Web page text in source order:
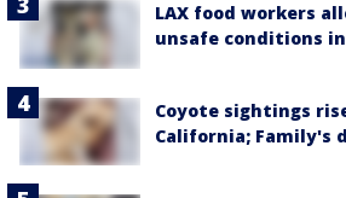
LAX food workers
unsafe conditions in
Coyote sightings
California; Family's